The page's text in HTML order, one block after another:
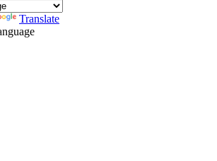
Translate